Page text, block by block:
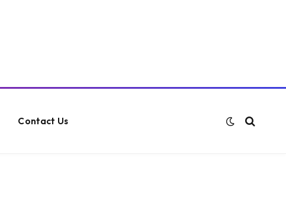
Contact Us